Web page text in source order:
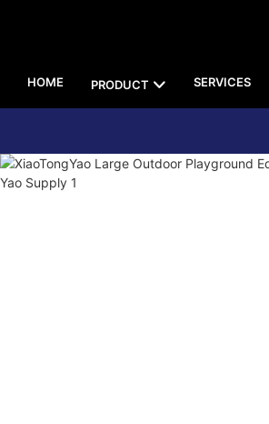
HOME PRODUCT SERVICES